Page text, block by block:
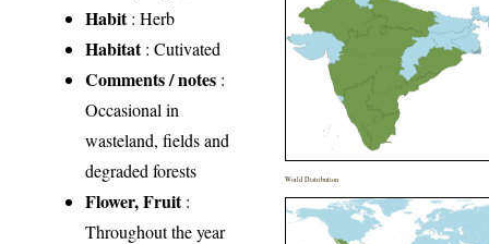
Habit: Herb
Habitat: Cutivated
Comments / notes :
Occasional in
wasteland, fields and
degraded forests
Flower, Fruit:
Throughout the year
World Distribution